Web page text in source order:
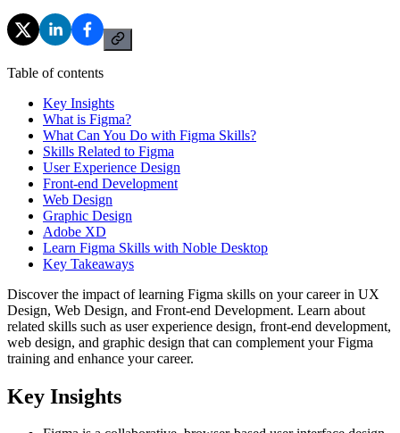
Table of contents
Key Insights
What is Figma?
What Can You Do with Figma Skills?
Skills Related to Figma
User Experience Design
Front-end Development
Web Design
Graphic Design
Adobe XD
Learn Figma Skills with Noble Desktop
Key Takeaways
Discover the impact of learning Figma skills on your career in UX
Design, Web Design, and Front-end Development. Learn about
related skills such as user experience design, front-end development,
web design, and graphic design that can complement your Figma
training and enhance your career.
Key Insights